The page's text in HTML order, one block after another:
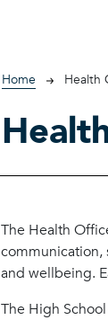
Home Health
The Health
communication,
and wellbeing.
The High